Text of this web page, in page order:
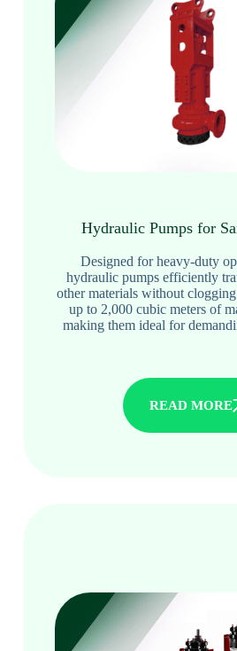
Hydraulic Pumps for
Designed for heavy-duty
hydraulic pumps efficiently
other materials without
up to 2,000 cubic meters of
making them ideal for
READ MORE